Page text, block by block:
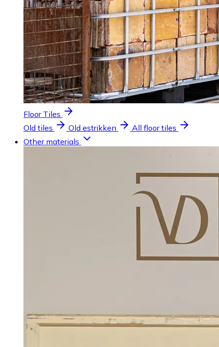
Floor Tiles
Old tiles
Old estrikken
All floor tiles
Other materials